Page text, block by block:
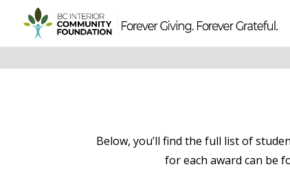
Below, you’ll find the full list of
for each award can be